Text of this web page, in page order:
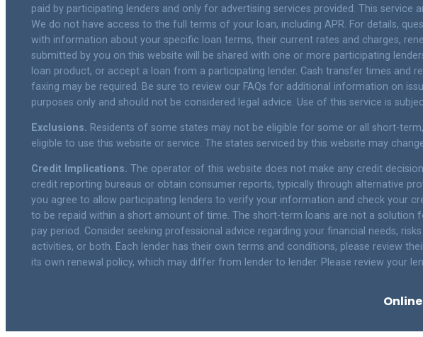
paid by participating lenders and only for advertising services provided. This
We do not have access to the full terms of your loan, including APR. For details,
with information about your specific loan terms, their current rates and charges,
submitted by you on this website will be shared with one or more participating
loan product, or accept a loan from a participating lender. Cash transfer times and
faxing may be required. Be sure to review our FAQs for additional information on
purposes only and should not be considered legal advice. Use of this service is
Exclusions. Residents of some states may not be eligible for some or all short-
eligible to use this website or service. The states serviced by this website may
Credit Implications. The operator of this website does not make any credit
credit reporting bureaus or obtain consumer reports, typically through alternative
you agree to allow participating lenders to verify your information and check your
to be repaid within a short amount of time. The short-term loans are not a
pay period. Consider seeking professional advice regarding your financial needs,
activities, or both. Each lender has their own terms and conditions, please review
its own renewal policy, which may differ from lender to lender. Please review your